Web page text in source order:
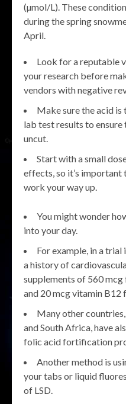
(µmol/L). These
during the spring
April.
Look for a reputable
your research before
vendors with negative
Make sure the acid
lab test results to ensure
uncut.
Start with a small
effects, so it’s important
work your way up.
You might wonder
into your day.
For example, in a
a history of
supplements of 560
and 20 mcg vitamin B12
Many other
and South Africa, have
folic acid fortification
Another method is
your tabs or liquid
of LSD.